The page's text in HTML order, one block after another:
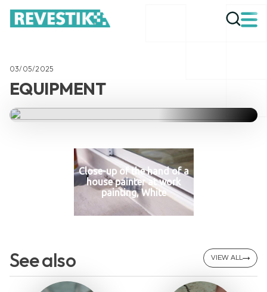
03/05/2025
EQUIPMENT
Close-up of the hand of a
house painter at work
painting, White
See also VIEW ALL